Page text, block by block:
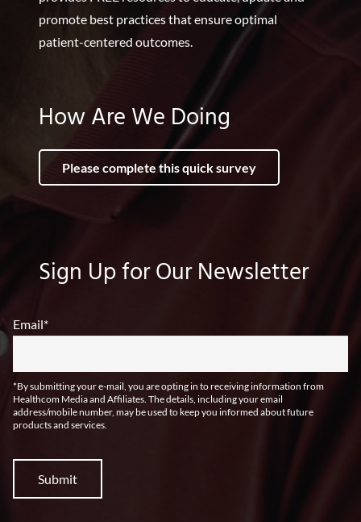
promote best practices that ensure optimal
patient-centered outcomes.
How Are We Doing
Please complete this quick survey
Sign Up for Our Newsletter
Email*
*By submitting your e-mail, you are opting in to receiving information from
Healthcom Media and Affiliates. The details, including your email
address/mobile number, may be used to keep you informed about future
products and services.